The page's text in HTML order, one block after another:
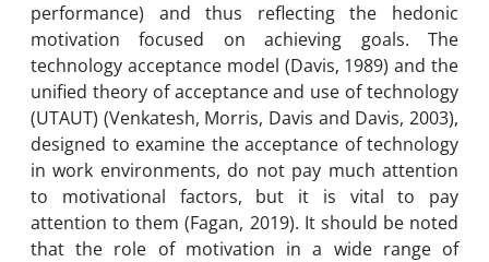
performance) and thus reflecting the hedonic
motivation focused on achieving goals. The
technology acceptance model (Davis, 1989) and the
unified theory of acceptance and use of technology
(UTAUT) (Venkatesh, Morris, Davis and Davis, 2003),
designed to examine the acceptance of technology
in work environments, do not pay much attention
to motivational factors, but it is vital to pay
attention to them (Fagan, 2019). It should be noted
that the role of motivation in a wide range of